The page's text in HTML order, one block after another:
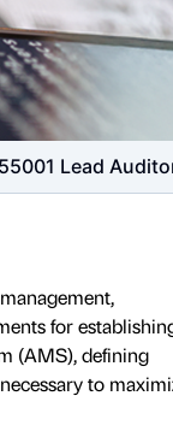
Lead
for
(AMS), defining
to